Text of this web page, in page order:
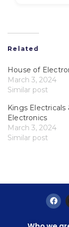
Related
House of
March 3, 2024
Similar post
Kings Electricals
Electronics
March 3, 2024
Similar post